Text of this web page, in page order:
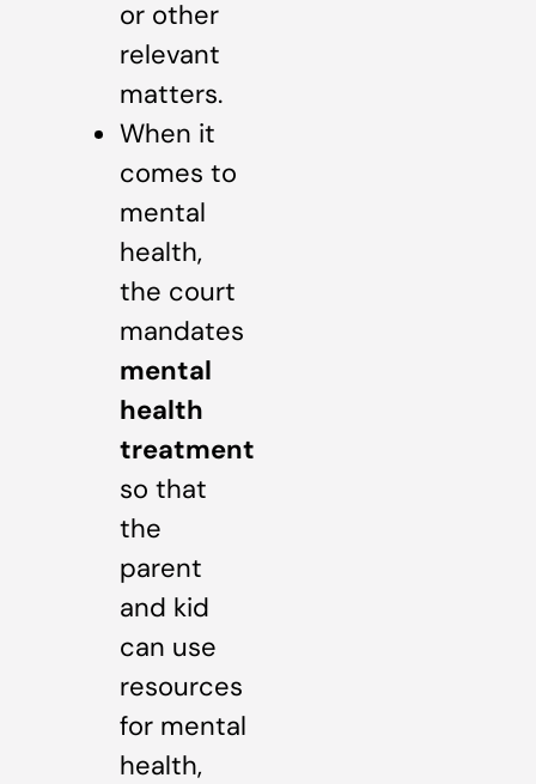
or other
relevant
matters.
When it
comes to
mental
health,
the court
mandates
mental
health
treatment
so that
the
parent
and kid
can use
resources
for mental
health,